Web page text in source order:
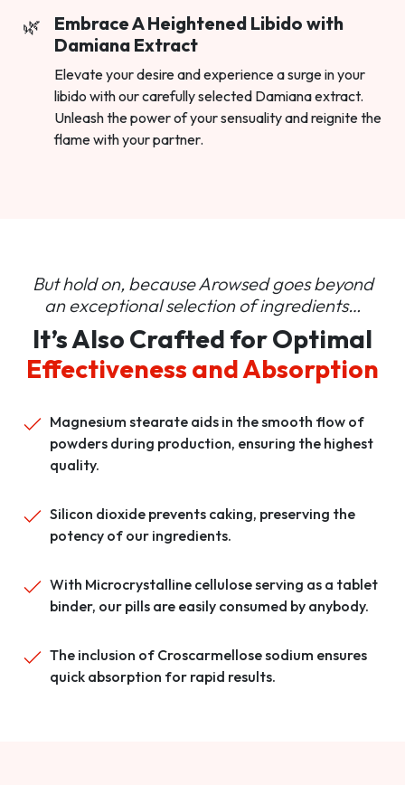
Embrace A Heightened Libido with
Damiana Extract
Elevate your desire and experience a surge in your
libido with our carefully selected Damiana extract.
Unleash the power of your sensuality and reignite the
flame with your partner.
But hold on, because Arowsed goes beyond
anexceptional selection of ingredients…
It’s Also Crafted for Optimal
Effectiveness and Absorption
Magnesium stearate aids in the smooth flow of
powders during production, ensuring the highest
quality.
Silicon dioxide prevents caking, preserving the
potency of our ingredients.
With Microcrystalline cellulose serving as a tablet
binder, our pills are easily consumed by anybody.
The inclusion of Croscarmellose sodium ensures
quick absorption for rapid results.